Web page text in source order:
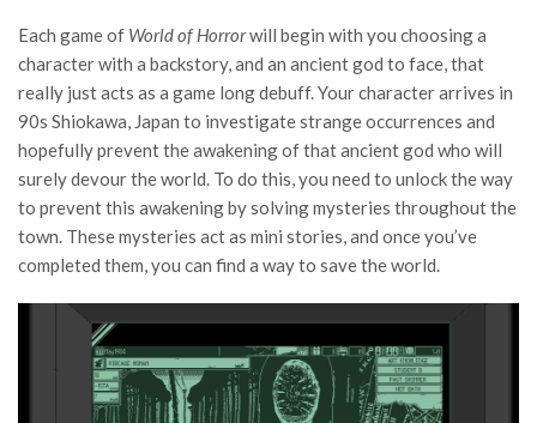
Each game of World of Horrorwill begin with you choosing a
character with a backstory, and an ancient god to face, that
really just acts as a game long debuff. Your character arrives in
90s Shiokawa, Japan to investigate strange occurrences and
hopefully prevent the awakening of that ancient god who will
surely devour the world. To do this, you need to unlock the way
to prevent this awakening by solving mysteries throughout the
town. These mysteries act as mini stories, and once you’ve
completed them, you can find a way to save the world.